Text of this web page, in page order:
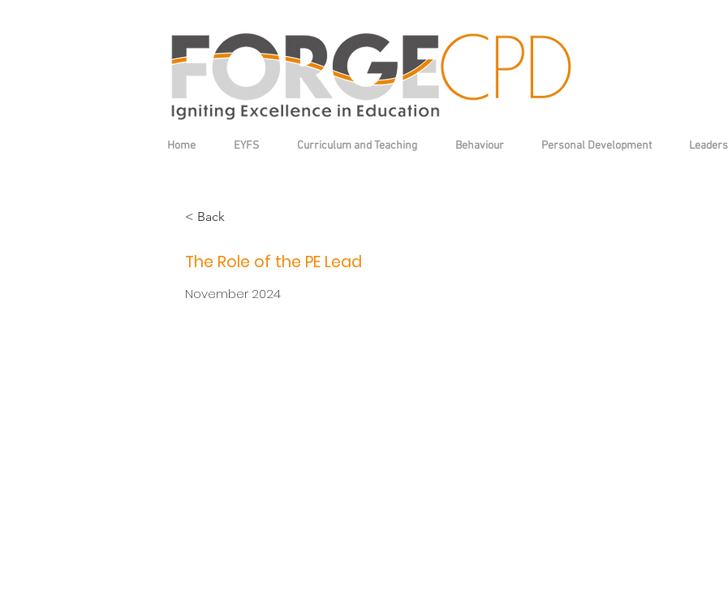
Home EYFS Curriculum and Teaching Behaviour Personal Development
< Back
The Role of the PE Lead
November 2024